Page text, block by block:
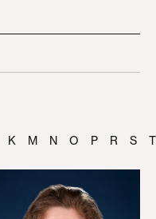
K M N O P R S T